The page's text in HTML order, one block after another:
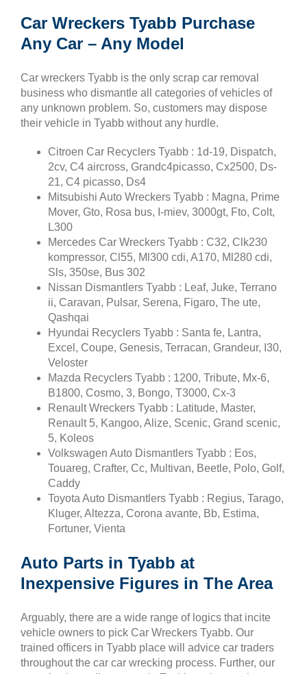
Car Wreckers Tyabb Purchase
Any Car – Any Model
Car wreckers Tyabb is the only scrap car removal
business who dismantle all categories of vehicles of
any unknown problem. So, customers may dispose
their vehicle in Tyabb without any hurdle.
Citroen Car Recyclers Tyabb : 1d-19, Dispatch,
2cv, C4 aircross, Grandc4picasso, Cx2500, Ds-
21, C4 picasso, Ds4
Mitsubishi Auto Wreckers Tyabb : Magna, Prime
Mover, Gto, Rosa bus, I-miev, 3000gt, Fto, Colt,
L300
Mercedes Car Wreckers Tyabb : C32, Clk230
kompressor, Cl55, Ml300 cdi, A170, Ml280 cdi,
Sls, 350se, Bus 302
Nissan Dismantlers Tyabb : Leaf, Juke, Terrano
ii, Caravan, Pulsar, Serena, Figaro, The ute,
Qashqai
Hyundai Recyclers Tyabb : Santa fe, Lantra,
Excel, Coupe, Genesis, Terracan, Grandeur, I30,
Veloster
Mazda Recyclers Tyabb : 1200, Tribute, Mx-6,
B1800, Cosmo, 3, Bongo, T3000, Cx-3
Renault Wreckers Tyabb : Latitude, Master,
Renault 5, Kangoo, Alize, Scenic, Grand scenic,
5, Koleos
Volkswagen Auto Dismantlers Tyabb : Eos,
Touareg, Crafter, Cc, Multivan, Beetle, Polo, Golf,
Caddy
Toyota Auto Dismantlers Tyabb : Regius, Tarago,
Kluger, Altezza, Corona avante, Bb, Estima,
Fortuner, Vienta
Auto Parts in Tyabb at
Inexpensive Figures in The Area
Arguably, there are a wide range of logics that incite
vehicle owners to pick Car Wreckers Tyabb. Our
trained officers in Tyabb place will advice car traders
throughout the car car wrecking process. Further, our